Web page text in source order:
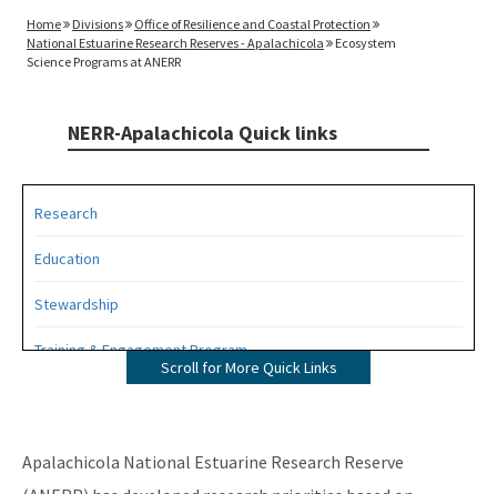
Home Divisions
Office of Resilience and Coastal Protection
National Estuarine Research Reserves - Apalachicola
Ecosystem
Science Programs at ANERR
NERR-Apalachicola Quick links
Research
Education
Stewardship
Training & Engagement Program
Where A River Meets the Sea - A StoryMap for Apalachicola Bay
Scroll for More Quick Links
Apalachicola National Estuarine Research Reserve